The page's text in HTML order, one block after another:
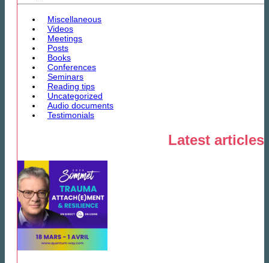
Miscellaneous
Videos
Meetings
Posts
Books
Conferences
Seminars
Reading tips
Uncategorized
Audio documents
Testimonials
Latest articles